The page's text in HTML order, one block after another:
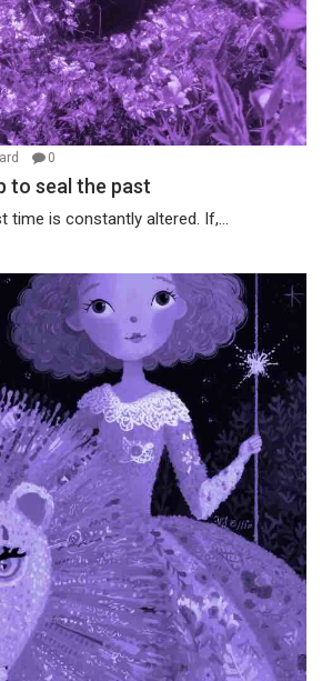
0
to seal the past
time is constantly altered. If,...